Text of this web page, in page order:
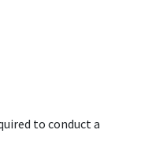
to conduct a